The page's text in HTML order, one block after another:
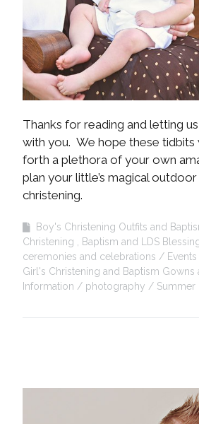
Thanks for reading and letting
with you. We hope these tidbits
forth a plethora of your own
plan your little’s magical
christening.
Boy's Christening Outfits and
Christening , Baptism and LDS
ceremonies and celebrations
Girl's Christening and Baptism Gowns
Information
photography Summer